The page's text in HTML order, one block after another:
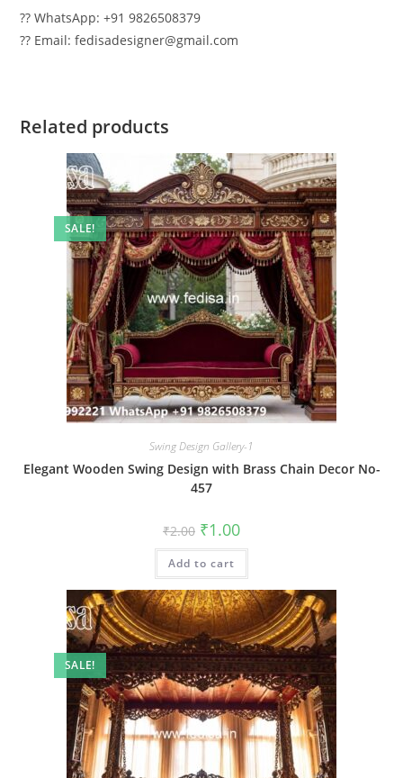
?? WhatsApp: +91 9826508379
?? Email: fedisadesigner@gmail.com
Related products
SALE!
Swing Design Gallery-1
Elegant Wooden Swing Design with Brass Chain Decor No-
457
₹2.00 Original
price
was:
₹2.00.
₹1.00Current
is:
Add to cart
SALE!